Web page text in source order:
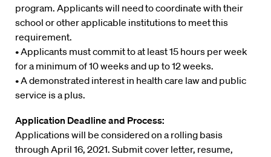
program. Applicants will need to coordinate with their
school or other applicable institutions to meet this
requirement.
• Applicants must commit to at least 15 hours per week
for a minimum of 10 weeks and up to 12 weeks.
• A demonstrated interest in health care law and public
service is a plus.
Application Deadline and Process:
Applications will be considered on a rolling basis
through April 16, 2021. Submit cover letter, resume,